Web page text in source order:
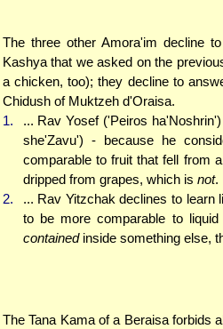
The three other Amora'im decline
Kashya that we asked on the
a chicken, too); they decline to
Chidush of Muktzeh d'Oraisa.
1.
... Rav Yosef ('Peiros
she'Zavu') - because he
comparable to fruit that fell from
dripped from grapes, which is not.
2.
... Rav Yitzchak declines to learn
to be more comparable to
containedinside something else,
The Tana Kama of a Beraisa forbids